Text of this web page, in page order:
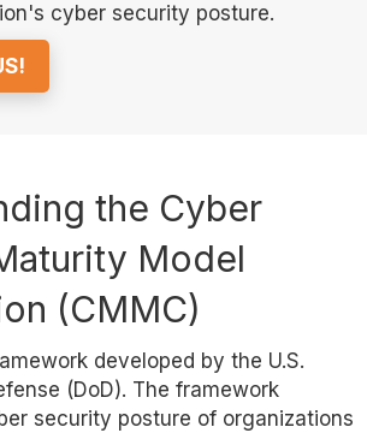
cyber security posture.
the Cyber
Model
(CMMC)
developed by the U.S.
(DoD). The framework
security posture of organizations